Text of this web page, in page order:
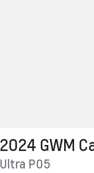
2024 GWM
Ultra P05